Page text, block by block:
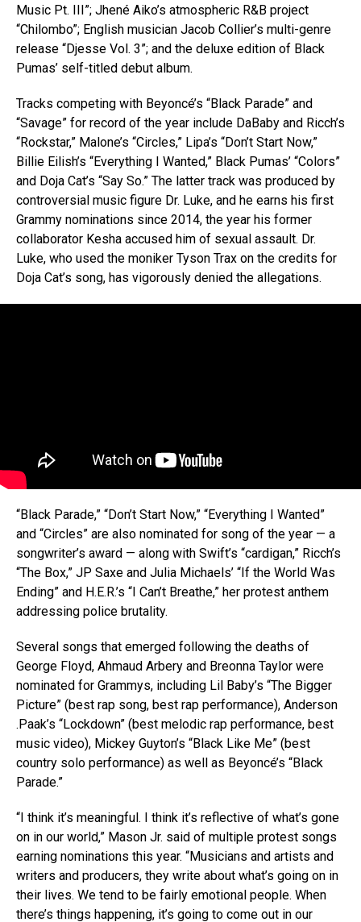
Music Pt. III”; Jhené Aiko’s atmospheric R&B project
“Chilombo”; English musician Jacob Collier’s multi-genre
release “Djesse Vol. 3”; and the deluxe edition of Black
Pumas’ self-titled debut album.
Tracks competing with Beyoncé’s “Black Parade” and
“Savage” for record of the year include DaBaby and Ricch’s
“Rockstar,” Malone’s “Circles,” Lipa’s “Don’t Start Now,”
Billie Eilish’s “Everything I Wanted,” Black Pumas’ “Colors”
and Doja Cat’s “Say So.” The latter track was produced by
controversial music figure Dr. Luke, and he earns his first
Grammy nominations since 2014, the year his former
collaborator Kesha accused him of sexual assault. Dr.
Luke, who used the moniker Tyson Trax on the credits for
Doja Cat’s song, has vigorously denied the allegations.
“Black Parade,” “Don’t Start Now,” “Everything I Wanted”
and “Circles” are also nominated for song of the year — a
songwriter’s award — along with Swift’s “cardigan,” Ricch’s
“The Box,” JP Saxe and Julia Michaels’ “If the World Was
Ending” and H.E.R.’s “I Can’t Breathe,” her protest anthem
addressing police brutality.
Several songs that emerged following the deaths of
George Floyd, Ahmaud Arbery and Breonna Taylor were
nominated for Grammys, including Lil Baby’s “The Bigger
Picture” (best rap song, best rap performance), Anderson
.Paak’s “Lockdown” (best melodic rap performance, best
music video), Mickey Guyton’s “Black Like Me” (best
country solo performance) as well as Beyoncé’s “Black
Parade.”
“I think it’s meaningful. I think it’s reflective of what’s gone
on in our world,” Mason Jr. said of multiple protest songs
earning nominations this year. “Musicians and artists and
writers and producers, they write about what’s going on in
their lives. We tend to be fairly emotional people. When
there’s things happening, it’s going to come out in our